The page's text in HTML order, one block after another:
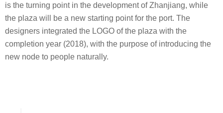
is the turning point in the development of Zhanjiang, while
the plaza will be a new starting point for the port. The
designers integrated the LOGO of the plaza with the
completion year (2018), with the purpose of introducing the
new node to people naturally.